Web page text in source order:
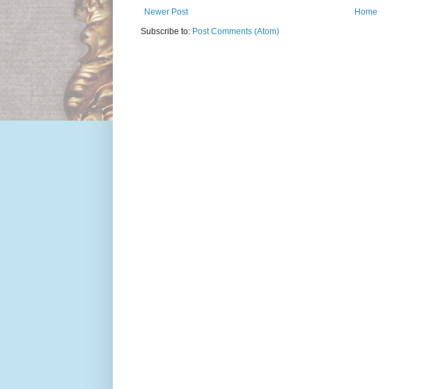
Newer Post
Home
Subscribe to: Post Comments (Atom)